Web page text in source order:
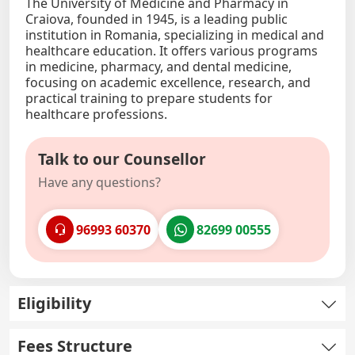
Craiova, founded in 1945, is a leading public
institution in Romania, specializing in medical and
healthcare education. It offers various programs
in medicine, pharmacy, and dental medicine,
focusing on academic excellence, research, and
practical training to prepare students for
healthcare professions.
Talk to our Counsellor
Have any questions?
96993 60370 82699 00555
Eligibility
Fees Structure